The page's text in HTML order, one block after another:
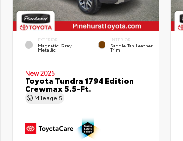
EXTERIOR
Magnetic Gray
Metallic
INTERIOR
Saddle Tan Leather
Trim
New 2026
Toyota Tundra 1794 Edition
Crewmax 5.5-Ft.
Mileage 5